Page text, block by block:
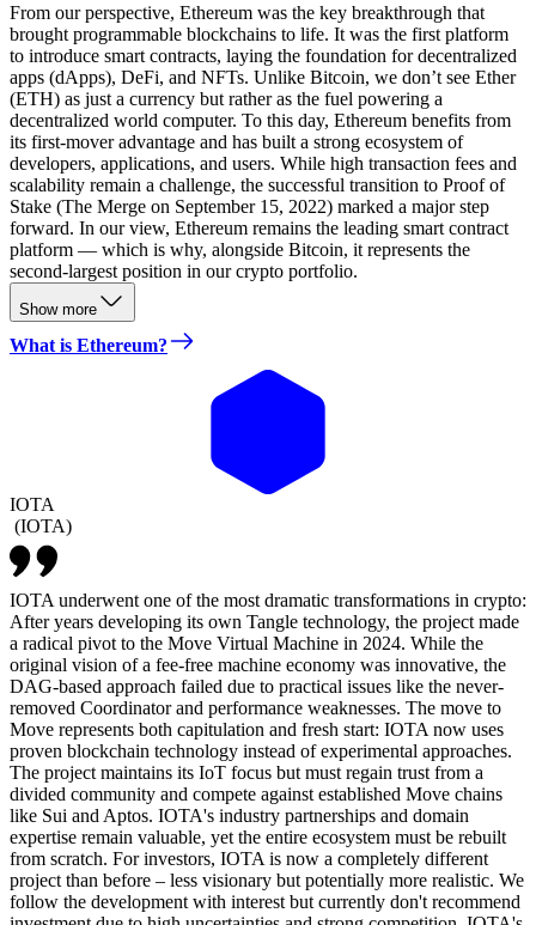
From our perspective, Ethereum was the key breakthrough that
brought programmable blockchains to life. It was the first platform
to introduce smart contracts, laying the foundation for decentralized
apps (dApps), DeFi, and NFTs. Unlike Bitcoin, we don’t see Ether
(ETH) as just a currency but rather as the fuel powering a
decentralized world computer. To this day, Ethereum benefits from
its first-mover advantage and has built a strong ecosystem of
developers, applications, and users. While high transaction fees and
scalability remain a challenge, the successful transition to Proof of
Stake (The Merge on September 15, 2022) marked a major step
forward. In our view, Ethereum remains the leading smart contract
platform — which is why, alongside Bitcoin, it represents the
second-largest position in our crypto portfolio.
Show more
What is Ethereum?
IOTA
(IOTA)
IOTA underwent one of the most dramatic transformations in crypto:
After years developing its own Tangle technology, the project made
a radical pivot to the Move Virtual Machine in 2024. While the
original vision of a fee-free machine economy was innovative, the
DAG-based approach failed due to practical issues like the never-
removed Coordinator and performance weaknesses. The move to
Move represents both capitulation and fresh start: IOTA now uses
proven blockchain technology instead of experimental approaches.
The project maintains its IoT focus but must regain trust from a
divided community and compete against established Move chains
like Sui and Aptos. IOTA's industry partnerships and domain
expertise remain valuable, yet the entire ecosystem must be rebuilt
from scratch. For investors, IOTA is now a completely different
project than before – less visionary but potentially more realistic. We
follow the development with interest but currently don't recommend